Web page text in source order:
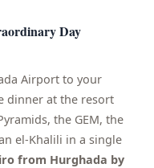
Day
Airport to your
dinner at the resort
the GEM, the
el-Khalili in a single
from Hurghada by